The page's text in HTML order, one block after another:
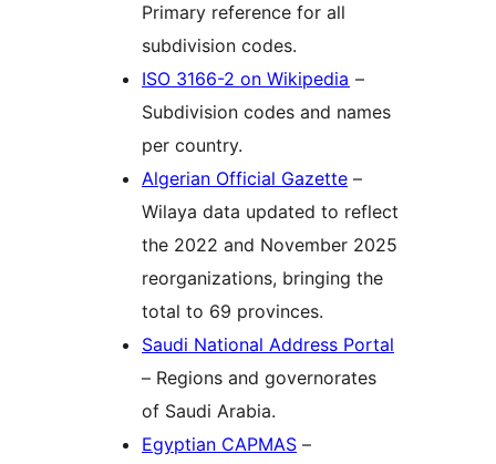
Primary reference for all
subdivision codes.
ISO 3166-2 on Wikipedia –
Subdivision codes and names
per country.
Algerian Official Gazette –
Wilaya data updated to reflect
the 2022 and November 2025
reorganizations, bringing the
total to 69 provinces.
Saudi National Address Portal
– Regions and governorates
of Saudi Arabia.
Egyptian CAPMAS –